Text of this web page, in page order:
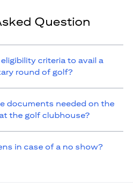
Question
criteria to avail a
round of golf?
documents needed on the
the golf clubhouse?
in case of a no show?